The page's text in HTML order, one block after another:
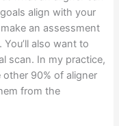
align with your
an assessment
also want to
scan. In my practice,
90% of aligner
from the